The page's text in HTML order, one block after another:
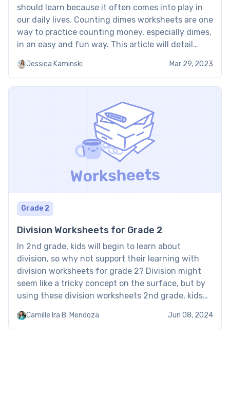
should learn because it often comes into play in
our daily lives. Counting dimes worksheets are one
way to practice counting money, especially dimes,
in an easy and fun way. This article will detail
using them. About Counting Dimes […]
Jessica Kaminski Mar 29, 2023
Grade 2
Division Worksheets for Grade 2
In 2nd grade, kids will begin to learn about
division, so why not support their learning with
division worksheets for grade 2? Division might
seem like a tricky concept on the surface, but by
using these division worksheets 2nd grade, kids
worksheets for grade 2 […]
Camille Ira B. Mendoza Jun 08, 2024